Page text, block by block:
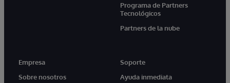
Programa de Partners
Tecnológicos
Partners de la nube
Empresa
Sobre nosotros
Soporte
Ayuda inmediata